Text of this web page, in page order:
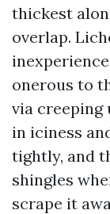
thickest
overlap.
onerous to
via creeping
in iciness
tightly, and
shingles
scrape it